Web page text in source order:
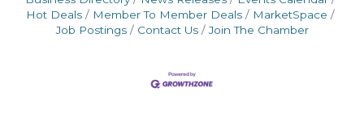
Hot Deals
Member To Member Deals
MarketSpace
Job Postings
Contact Us Join The Chamber